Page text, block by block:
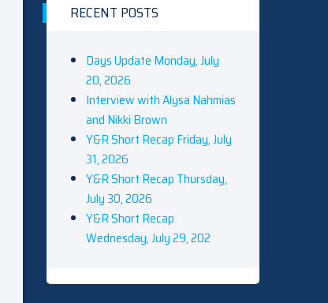
RECENT POSTS
Days Update Monday, July
20, 2026
Interview with Alysa Nahmias
and Nikki Brown
Y&R Short Recap Friday, July
31, 2026
Y&R Short Recap Thursday,
July 30, 2026
Y&R Short Recap
Wednesday, July 29, 202